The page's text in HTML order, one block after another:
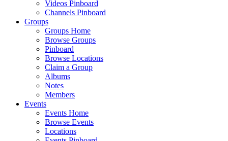
Videos Pinboard
Channels Pinboard
Groups
Groups Home
Browse Groups
Pinboard
Browse Locations
Claim a Group
Albums
Notes
Members
Events
Events Home
Browse Events
Locations